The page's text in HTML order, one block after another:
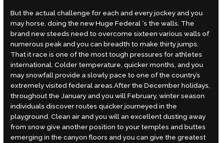
But the actual challenge for each and every jockey and you
may horse, doing the new Huge Federal ‘s the walls. The
brand new steeds need to overcome sixteen various walls of
numerous peak and you can breadth to make thirty jumps.
That it race is one of the most tough pressures for athletes
international. Colder temperature, quicker months, and you
may snowfall provide a slowly pace to one of the country’s
extremely visited federal areas.After the December holidays,
throughout the January and you will February, winter season
individuals discover routes quicker journeyed in the
playground. Clean air and you will an excellent dusting away
from snow give another position to your temples and buttes
emerging in the canyon floors and you can give the greatest